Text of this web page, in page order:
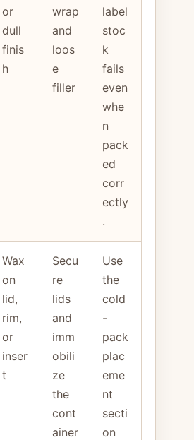
or
dull
finis
h
wrap
and
loos
e
filler
label
stoc
k
fails
even
whe
n
pack
ed
corr
ectly
.
Wax
on
lid,
rim,
or
inser
t
Secu
re
lids
and
imm
obili
ze
the
cont
ainer
Use
the
cold
-
pack
plac
eme
nt
secti
on